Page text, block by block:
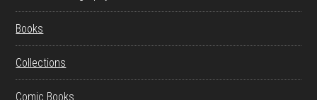
Books
Collections
Comic Books